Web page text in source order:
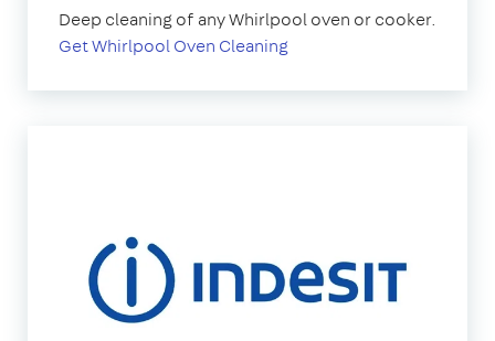
Deep cleaning of any Whirlpool oven or cooker.
Get Whirlpool Oven Cleaning